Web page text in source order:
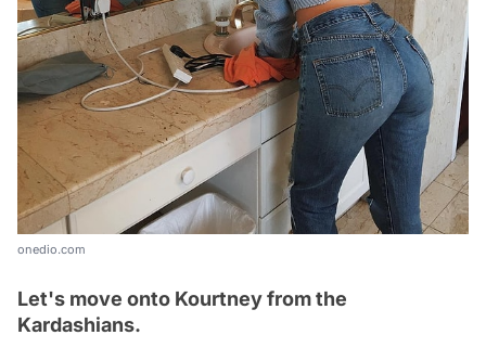
onedio.com
Let's move onto Kourtney from the
Kardashians.